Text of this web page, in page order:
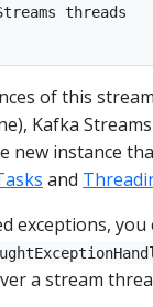
threads
of this
Kafka
new instance
and
exceptions, you
a stream